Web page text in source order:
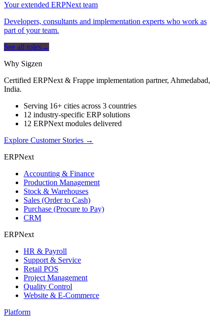
Your extended ERPNext team
Developers, consultants and implementation experts who work as
part of your team.
See all roles→
Why Sigzen
Certified ERPNext & Frappe implementation partner, Ahmedabad,
India.
Serving 16+ cities across 3 countries
12 industry-specific ERP solutions
12 ERPNext modules delivered
Explore Customer Stories →
ERPNext
Accounting & Finance
Production Management
Stock & Warehouses
Sales (Order to Cash)
Purchase (Procure to Pay)
CRM
ERPNext
HR & Payroll
Support & Service
Retail POS
Project Management
Quality Control
Website & E-Commerce
Platform